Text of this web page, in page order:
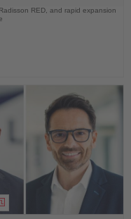
RED, and rapid expansion